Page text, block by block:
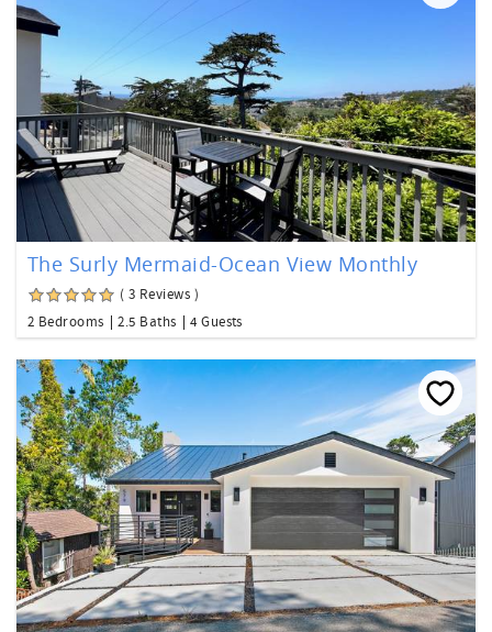
The Surly Mermaid-Ocean View Monthly
( 3 Reviews )
2 Bedrooms
2.5 Baths 4 Guests